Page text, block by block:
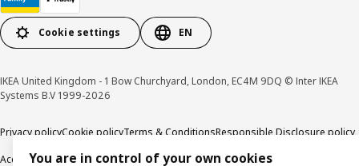
Cookie settings EN
IKEA United Kingdom - 1 Bow Churchyard, London, EC4M 9DQ © Inter IKEA
Systems B.V 1999-2026
Privacy policyCookie policyTerms & ConditionsResponsible Disclosure policy
AccessibilityYou are in control of your own cookies